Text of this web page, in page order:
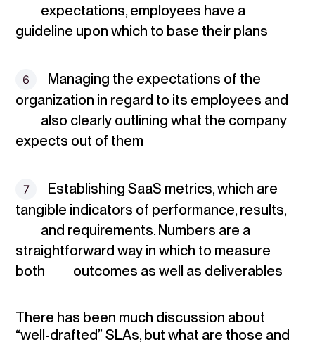
expectations, employees have a
guideline upon which to base their plans
Managing the expectations of the
organization in regard to its employees and
also clearly outlining what the company
expects out of them
Establishing SaaS metrics, which are
tangible indicators of performance, results,
and requirements. Numbers are a
straightforward way in which to measure
both outcomes as well as deliverables
There has been much discussion about
“well-drafted” SLAs, but what are those and